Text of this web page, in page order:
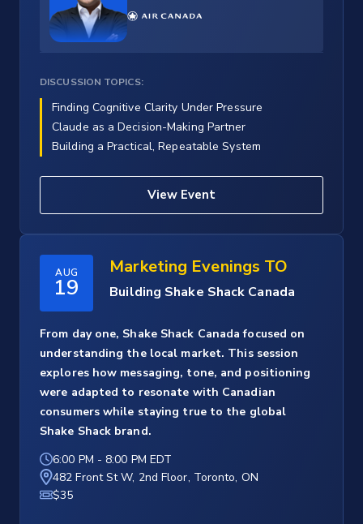
DISCUSSION TOPICS:
Finding Cognitive Clarity Under Pressure
Claude as a Decision-Making Partner
Building a Practical, Repeatable System
View Event
AUG
19
Marketing Evenings TO
Building Shake Shack Canada
From day one, Shake Shack Canada focused on
understanding the local market. This session
explores how messaging, tone, and positioning
were adapted to resonate with Canadian
consumers while staying true to the global
Shake Shack brand.
6:00 PM - 8:00 PM EDT
482 Front St W, 2nd Floor, Toronto, ON
$35